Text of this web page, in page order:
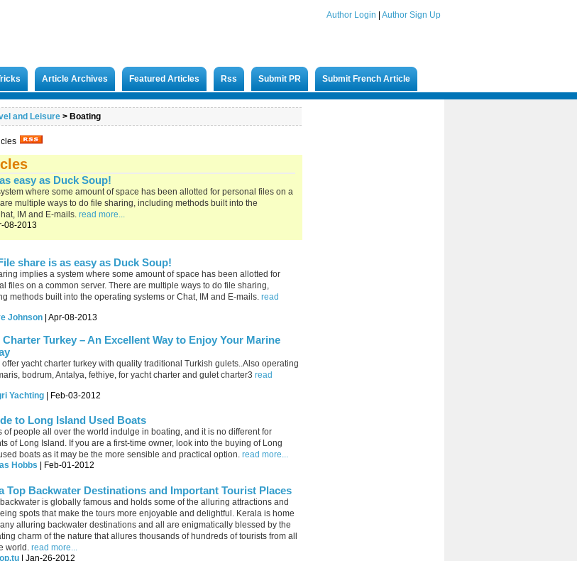
Author Login Author Sign Up
Article Archives Featured Articles Rss Submit PR Submit French Article
and Leisure > Boating
easy as Duck Soup!
where some amount of space has been allotted for personal files on a
multiple ways to do file sharing, including methods built into the
IM and E-mails. read more...
08-2013
share is as easy as Duck Soup!
implies a system where some amount of space has been allotted for
files on a common server. There are multiple ways to do file sharing,
methods built into the operating systems or Chat, IM and E-mails. read
Johnson | Apr-08-2013
Charter Turkey – An Excellent Way to Enjoy Your Marine
offer yacht charter turkey with quality traditional Turkish gulets..Also operating
bodrum, Antalya, fethiye, for yacht charter and gulet charter3 read
Yachting | Feb-03-2012
to Long Island Used Boats
of people all over the world indulge in boating, and it is no different for
of Long Island. If you are a first-time owner, look into the buying of Long
boats as it may be the more sensible and practical option. read more...
Hobbs | Feb-01-2012
Top Backwater Destinations and Important Tourist Places
is globally famous and holds some of the alluring attractions and
spots that make the tours more enjoyable and delightful. Kerala is home
alluring backwater destinations and all are enigmatically blessed by the
charm of the nature that allures thousands of hundreds of tourists from all
world. read more...
| Jan-26-2012